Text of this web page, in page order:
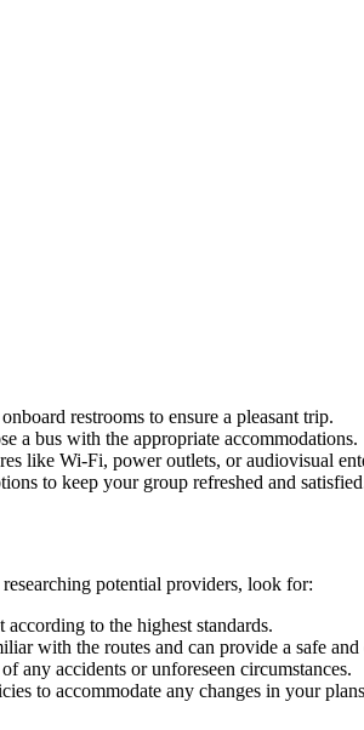
restrooms to ensure a pleasant trip.
a bus with the appropriate accommodations.
like Wi-Fi, power outlets, or audiovisual
to keep your group refreshed and
potential providers, look for:
to the highest standards.
with the routes and can provide a safe
any accidents or unforeseen circumstances.
to accommodate any changes in your